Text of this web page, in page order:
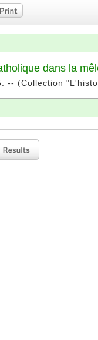
dans la
-- (Collection